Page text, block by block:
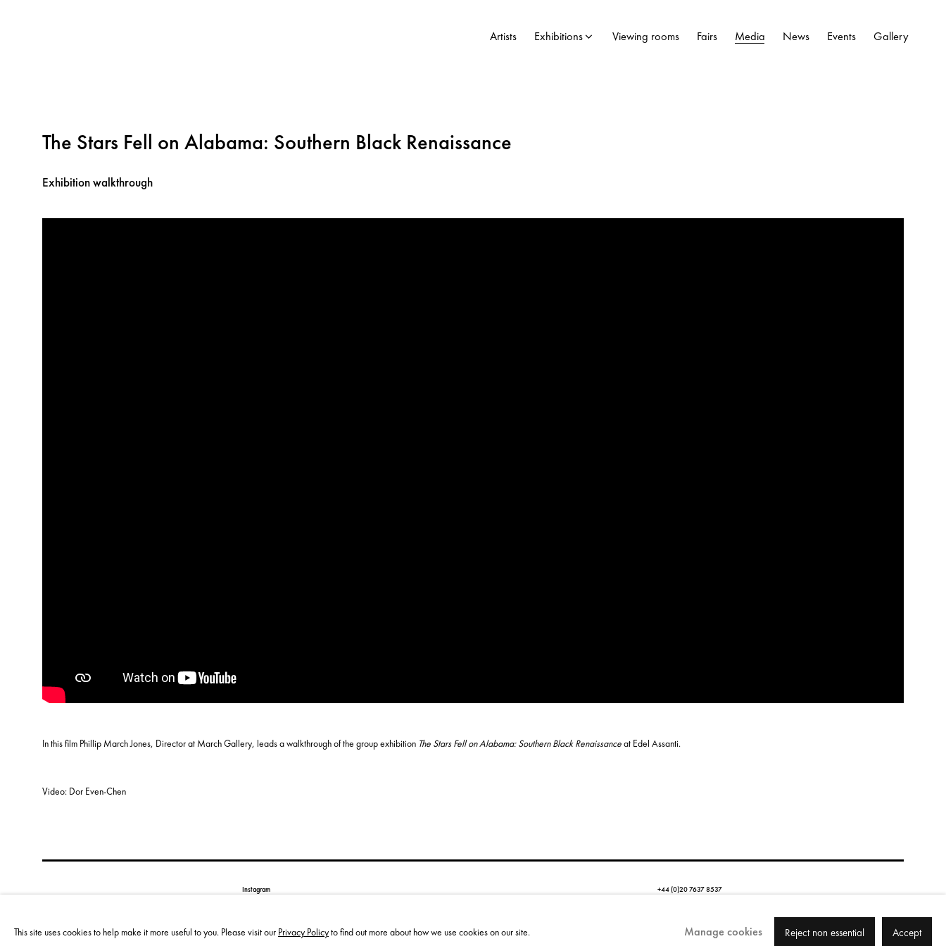
Artists Exhibitions Viewing rooms Fairs Media News Events Gallery
The Stars Fell on Alabama: Southern Black Renaissance
Exhibition walkthrough
In this film Phillip March Jones, Director at March Gallery, leads a walkthrough of the group exhibition The Stars Fell on Alabama: Southern Black Renaissanceat Edel Assanti.
Video: Dor Even-Chen
Instagram
+44 (0)20 7637 8537
This site uses cookies to help make it more useful to you. Please visit our Privacy Policyto find out more about how we use cookies on our site. Manage cookies Reject non essential Accept